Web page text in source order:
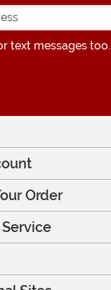
text messages too.
Order